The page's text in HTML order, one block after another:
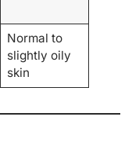
Normal to
slightly oily
skin